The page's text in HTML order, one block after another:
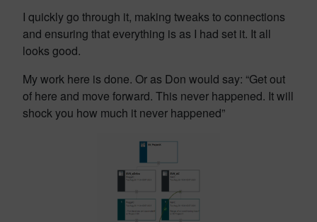
I quickly go through it, making tweaks to connections
and ensuring that everything is as I had set it. It all
looks good.
My work here is done. Or as Don would say: “Get out
of here and move forward. This never happened. It will
shock you how much it never happened”